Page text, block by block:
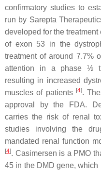
confirmatory studies to
run by Sarepta
developed for the treatment
of exon 53 in the
treatment of around 7.7%
attention in a phase ½
resulting in increased
muscles of patients [4].
approval by the FDA.
carries the risk of renal
studies involving the
mandated renal function
[4]. Casimersen is a PMO
45 in the DMD gene, which